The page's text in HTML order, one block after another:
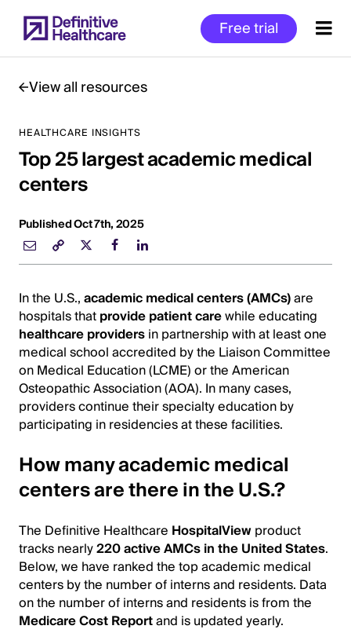
to
main
Free trial
Start
of
Main
Content
View all resources
HEALTHCARE INSIGHTS
Top 25 largest academic medical
centers
Published Oct 7th, 2025
In the U.S.,academic medical centers (AMCs)are
hospitals thatprovide patient carewhile educating
healthcare providersin partnership with at least one
medical school accredited by the Liaison Committee
on Medical Education (LCME) or the American
Osteopathic Association (AOA). In many cases,
providers continue their specialty education by
participating in residencies at these facilities.
How many academic medical
centers are there in the U.S.?
The Definitive Healthcare HospitalViewproduct
tracks nearly220 active AMCs in the United States.
Below, we have ranked the top academic medical
centers by the number of interns and residents. Data
on the number of interns and residents is from the
Medicare Cost Reportand is updated yearly.